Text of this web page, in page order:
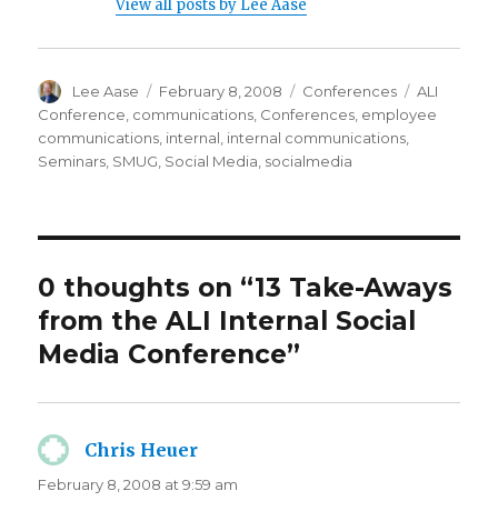
View all posts by Lee Aase
Author
Lee Aase
Posted
on
February 8, 2008 Categories
Conferences Tags
ALI
Conference communications Conferences employee
communications internal internal communications
Seminars SMUG Social Media socialmedia
0 thoughts on “13 Take-Aways
from the ALI Internal Social
Media Conference”
Chris Heuer
February 8, 2008 at 9:59 am